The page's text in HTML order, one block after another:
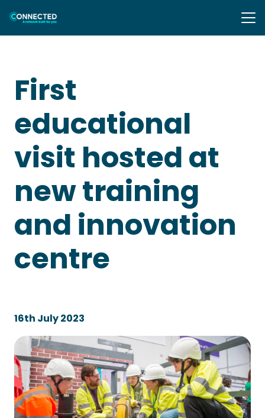
First
educational
visit hosted at
new training
and innovation
centre
16th July 2023